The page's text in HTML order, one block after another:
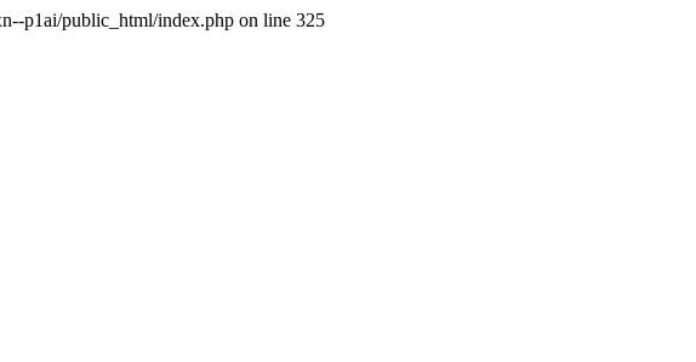
p1ai/public_html/index.php on line 325